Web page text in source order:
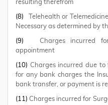
resulting therefrom
(8) Telehealth or
Necessary as determined by
(9) Charges incurred for
appointment
(10) Charges incurred due
for any bank charges the
bank transfer, or payment is
(11) Charges incurred for